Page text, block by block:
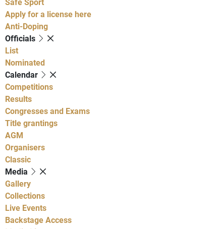
Apply for a license here
Anti-Doping
Officials
List
Nominated
Calendar
Competitions
Results
Congresses and Exams
Title grantings
AGM
Organisers
Classic
Media
Gallery
Collections
Live Events
Backstage Access